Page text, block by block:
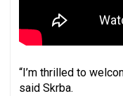
“I’m thrilled to
said Skrba.